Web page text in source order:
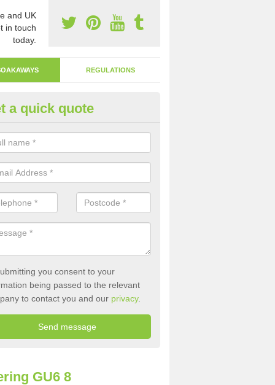
and UK
in touch
today.
REGULATIONS
Drain in Alfold
system is a more environmentally friendly system that
a quick quote
you consent to your
being passed to the relevant
to contact you and our privacy.
GU6 8